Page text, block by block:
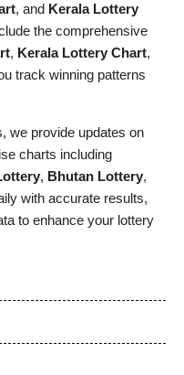
, and Kerala Lottery
the comprehensive
, Kerala Lottery Chart,
track winning patterns
we provide updates on
charts including
, Bhutan Lottery,
with accurate results,
to enhance your lottery